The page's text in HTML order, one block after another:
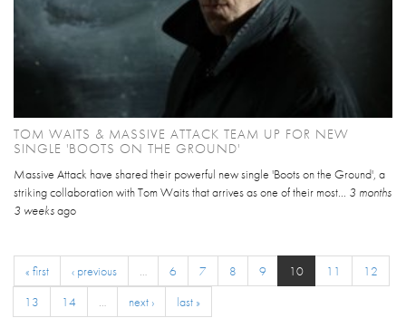
TOM WAITS & MASSIVE ATTACK TEAM UP FOR NEW
SINGLE 'BOOTS ON THE GROUND'
Massive Attack have shared their powerful new single 'Boots on the Ground', a
striking collaboration with Tom Waits that arrives as one of their most... 3 months
3 weeksago
« first ‹ previous 6 7 8 9 10 11
12
13
14 next › last »